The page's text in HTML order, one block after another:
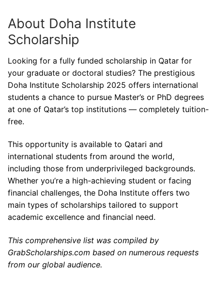
About Doha Institute
Scholarship
Looking for a fully funded scholarship in Qatar for
your graduate or doctoral studies? The prestigious
Doha Institute Scholarship 2025 offers international
students a chance to pursue Master’s or PhD degrees
at one of Qatar’s top institutions — completely tuition-
free.
This opportunity is available to Qatari and
international students from around the world,
including those from underprivileged backgrounds.
Whether you’re a high-achieving student or facing
financial challenges, the Doha Institute offers two
main types of scholarships tailored to support
academic excellence and financial need.
This comprehensive list was compiled by
GrabScholarships.com based on numerous requests
from our global audience.